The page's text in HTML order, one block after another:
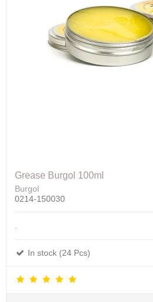
Grease Burgol 100ml
Burgol
0214-150030
In stock (24 Pcs)